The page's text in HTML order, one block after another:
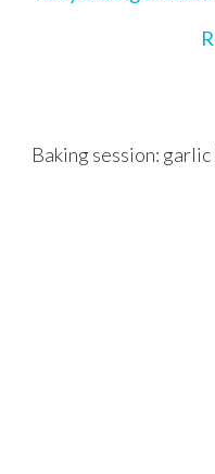
Baking session: